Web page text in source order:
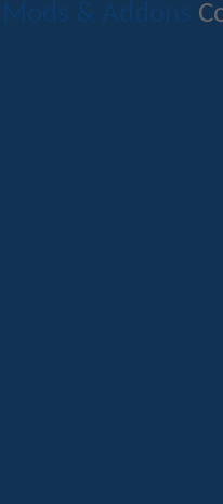
Mods & Addons